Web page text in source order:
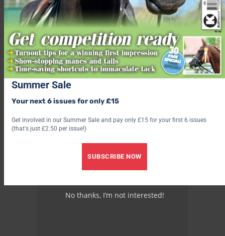
Summer Sale
Your next 6 issues for only £15
Get involved in our Summer Sale and pay only £15 for your first 6 issues
(that's just £2.50 per issue!)
SUBSCRIBE NOW
No thanks, I’m not interested!